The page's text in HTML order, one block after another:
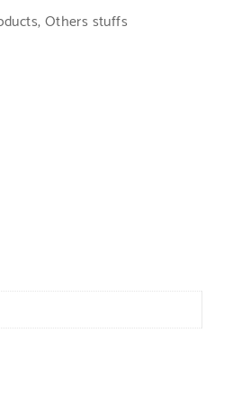
,Others stuffs